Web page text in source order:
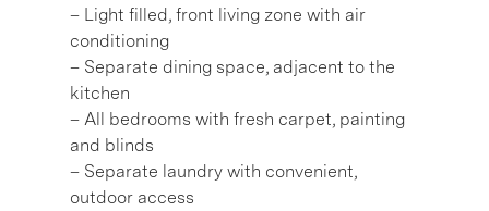
– Light filled, front living zone with air
conditioning
– Separate dining space, adjacent to the
kitchen
– All bedrooms with fresh carpet, painting
and blinds
– Separate laundry with convenient,
outdoor access